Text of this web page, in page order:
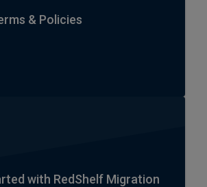
& Policies
with RedShelf Migration